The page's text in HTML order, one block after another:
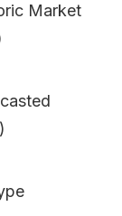
Market